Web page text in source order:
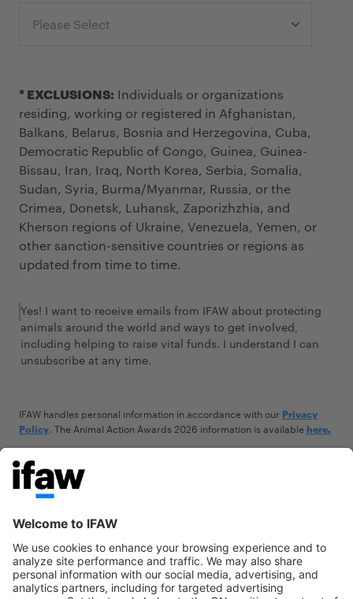
* EXCLUSIONS: Individuals or organizations
residing, working or registered in Afghanistan,
Balkans, Belarus, Bosnia and Herzegovina, Cuba,
Democratic Republic of Congo, Guinea, Guinea-
Bissau, Iran, Iraq, North Korea, Serbia, Somalia,
Sudan, Syria, Burma/Myanmar, Russia, or the
Crimea, Donetsk, Luhansk, Zaporizhzhia, and
Kherson regions of Ukraine, Venezuela, Yemen, or
other sanction-sensitive countries or regions as
updated from time to time.
Yes! I want to receive emails from IFAW about protecting
animals around the world and ways to get involved,
including helping to raise vital funds. I understand I can
unsubscribe at any time.
IFAW handles personal information in accordance with our Privacy
Policy. The Animal Action Awards 2026 information is availablehere.